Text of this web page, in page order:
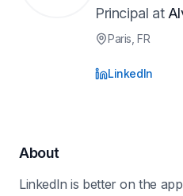
Principal at
Paris , FR
LinkedIn
About
LinkedIn is better on the